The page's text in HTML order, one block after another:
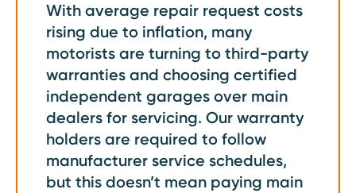
With average repair request costs
rising due to inflation, many
motorists are turning to third-party
warranties and choosing certified
independent garages over main
dealers for servicing. Our warranty
holders are required to follow
manufacturer service schedules,
but this doesn’t mean paying main